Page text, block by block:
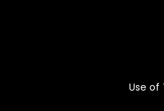
Use of